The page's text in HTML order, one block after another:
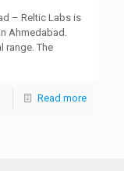
– Reltic Labs is
Ahmedabad.
range. The
Read more